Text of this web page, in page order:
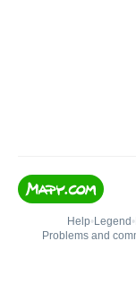
Help• Legend •
Problems and